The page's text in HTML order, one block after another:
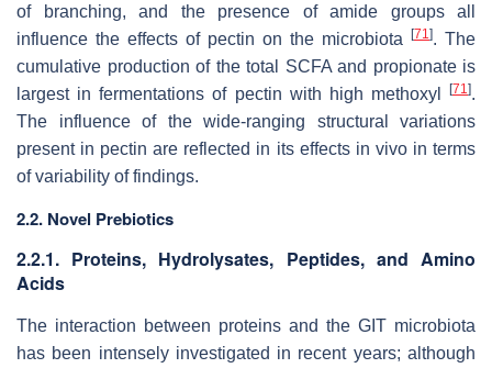
of branching, and the presence of amide groups all
influence the effects of pectin on the microbiota
[71]. The
cumulative production of the total SCFA and propionate is
largest in fermentations of pectin with high methoxyl
[71].
The influence of the wide-ranging structural variations
present in pectin are reflected in its effects in vivo in terms
of variability of findings.
2.2. Novel Prebiotics
2.2.1. Proteins, Hydrolysates, Peptides, and Amino
Acids
The interaction between proteins and the GIT microbiota
has been intensely investigated in recent years; although